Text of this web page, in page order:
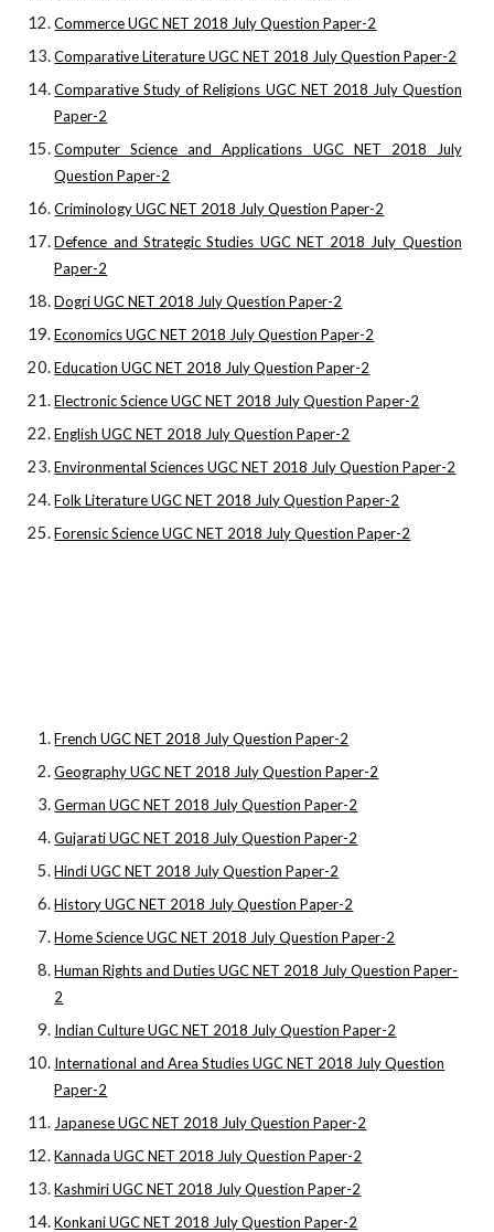
Commerce UGC NET 2018 July Question Paper-2
Comparative Literature UGC NET 2018 July Question Paper-2
Comparative Study of Religions UGC NET 2018 July Question
Paper-2
Computer Science and Applications UGC NET 2018 July
Question Paper-2
Criminology UGC NET 2018 July Question Paper-2
Defence and Strategic Studies UGC NET 2018 July Question
Paper-2
Dogri UGC NET 2018 July Question Paper-2
Economics UGC NET 2018 July Question Paper-2
Education UGC NET 2018 July Question Paper-2
Electronic Science UGC NET 2018 July Question Paper-2
English UGC NET 2018 July Question Paper-2
Environmental Sciences UGC NET 2018 July Question Paper-2
Folk Literature UGC NET 2018 July Question Paper-2
Forensic Science UGC NET 2018 July Question Paper-2
French UGC NET 2018 July Question Paper-2
Geography UGC NET 2018 July Question Paper-2
German UGC NET 2018 July Question Paper-2
Gujarati UGC NET 2018 July Question Paper-2
Hindi UGC NET 2018 July Question Paper-2
History UGC NET 2018 July Question Paper-2
Home Science UGC NET 2018 July Question Paper-2
Human Rights and Duties UGC NET 2018 July Question Paper-
2
Indian Culture UGC NET 2018 July Question Paper-2
International and Area Studies UGC NET 2018 July Question
Paper-2
Japanese UGC NET 2018 July Question Paper-2
Kannada UGC NET 2018 July Question Paper-2
Kashmiri UGC NET 2018 July Question Paper-2
Konkani UGC NET 2018 July Question Paper-2